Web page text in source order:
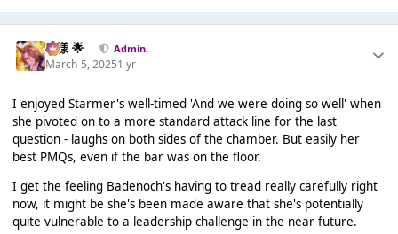
Iz様 🌟 Admin.
March 5, 20251 yr
I enjoyed Starmer's well-timed 'And we were doing so well' when
she pivoted on to a more standard attack line for the last
question - laughs on both sides of the chamber. But easily her
best PMQs, even if the bar was on the floor.
I get the feeling Badenoch's having to tread really carefully right
now, it might be she's been made aware that she's potentially
quite vulnerable to a leadership challenge in the near future.